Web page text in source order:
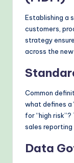
Establishing a
customers,
strategy
across the
Common
what defines a
for “high
sales reporting
Data